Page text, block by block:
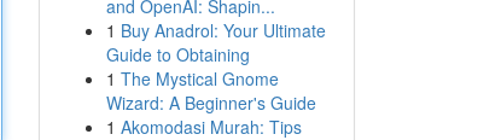
and OpenAI: Shapin...
1 Buy Anadrol: Your Ultimate
Guide to Obtaining
1 The Mystical Gnome
Wizard: A Beginner's Guide
1 Akomodasi Murah: Tips